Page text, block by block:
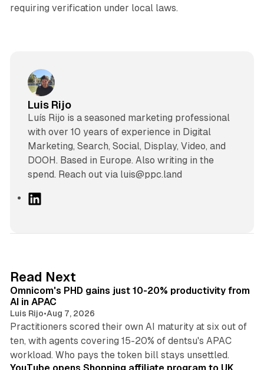
requiring verification under local laws.
Luis Rijo
Luís Rijo is a seasoned marketing professional
with over 10 years of experience in Digital
Marketing, Search, Social, Display, Video, and
DOOH. Based in Europe. Also writing in the
spend. Reach out via luis@ppc.land
I
n
Read Next
Omnicom's PHD gains just 10-20% productivity from
AI in APAC
Luis Rijo•Aug 7, 2026
Practitioners scored their own AI maturity at six out of
ten, with agents covering 15-20% of dentsu's APAC
workload. Who pays the token bill stays unsettled.